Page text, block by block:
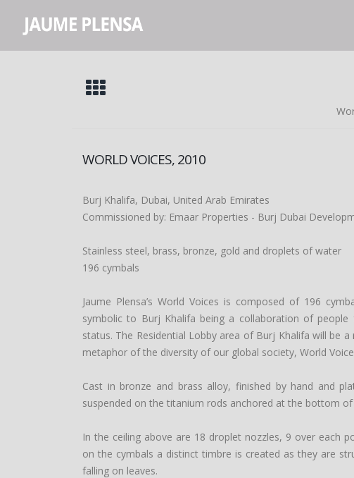
WORLD VOICES, 2010
Burj Khalifa, Dubai, United Arab Emirates
Commissioned by: Emaar Properties - Burj Dubai
Stainless steel, brass, bronze, gold and droplets of water
196 cymbals
Jaume Plensa’s World Voices is composed of 196
symbolic to Burj Khalifa being a collaboration of
status. The Residential Lobby area of Burj Khalifa will be
metaphor of the diversity of our global society, World
Cast in bronze and brass alloy, finished by hand and
suspended on the titanium rods anchored at the bottom
In the ceiling above are 18 droplet nozzles, 9 over each
on the cymbals a distinct timbre is created as they are
falling on leaves.